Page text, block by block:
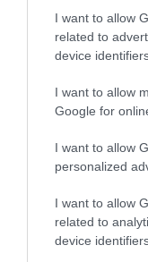
I want to allow
related to
device
I want to allow
Google for
I want to allow
personalized
I want to allow
related to
device